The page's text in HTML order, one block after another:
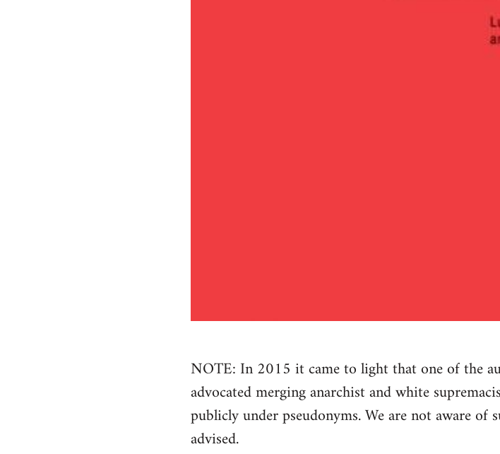
NOTE: In 2015 it came to light that one of the
advocated merging anarchist and white
publicly under pseudonyms. We are not aware
advised.